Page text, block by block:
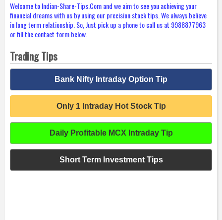
Welcome to Indian-Share-Tips.Com and we aim to see you achieving your
financial dreams with us by using our precision stock tips. We always believe
in long term relationship. So, Just pick up a phone to call us at 9988877963
or fill the contact form below.
Trading Tips
Bank Nifty Intraday Option Tip
Only 1 Intraday Hot Stock Tip
Daily Profitable MCX Intraday Tip
Short Term Investment Tips